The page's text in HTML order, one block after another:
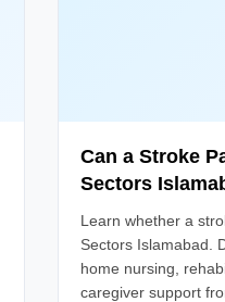
Can a Stroke
Sectors
Learn whether a
Sectors Islamabad.
home nursing,
caregiver support